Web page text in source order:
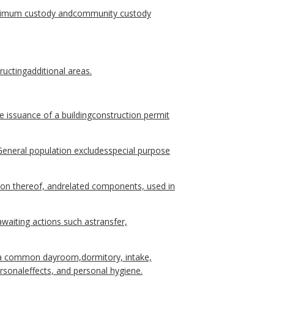
custody andcommunity custody
areas.
issuance of a buildingconstruction permit
population excludesspecial purpose
thereof, andrelated components, used in
actions such astransfer,
common dayroom,dormitory, intake,
and personal hygiene.